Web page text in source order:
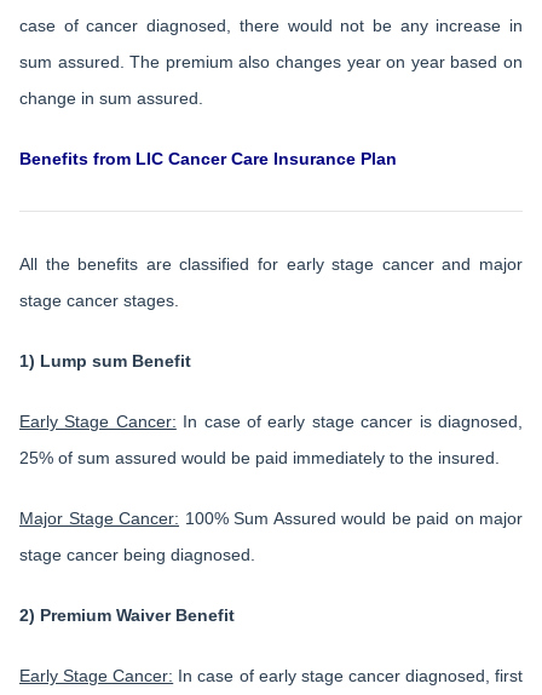
case of cancer diagnosed, there would not be any increase in
sum assured. The premium also changes year on year based on
change in sum assured.
Benefits from LIC Cancer Care Insurance Plan
All the benefits are classified for early stage cancer and major
stage cancer stages.
1) Lump sum Benefit
Early Stage Cancer: In case of early stage cancer is diagnosed,
25% of sum assured would be paid immediately to the insured.
Major Stage Cancer: 100% Sum Assured would be paid on major
stage cancer being diagnosed.
2) Premium Waiver Benefit
Early Stage Cancer: In case of early stage cancer diagnosed, first